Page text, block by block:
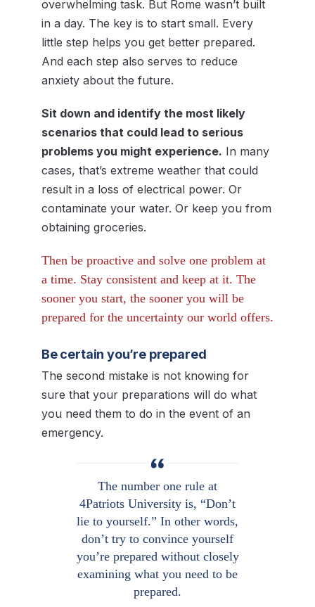
overwhelming task. But Rome wasn’t built
in a day. The key is to start small. Every
little step helps you get better prepared.
And each step also serves to reduce
anxiety about the future.
Sit down and identify the most likely
scenarios that could lead to serious
problems you might experience. In many
cases, that’s extreme weather that could
result in a loss of electrical power. Or
contaminate your water. Or keep you from
obtaining groceries.
Then be proactive and solve one problem at
a time. Stay consistent and keep at it. The
sooner you start, the sooner you will be
prepared for the uncertainty our world offers.
Be certain you’re prepared
The second mistake is not knowing for
sure that your preparations will do what
you need them to do in the event of an
emergency.
The number one rule at
4Patriots University is, “Don’t
lie to yourself.” In other words,
don’t try to convince yourself
you’re prepared without closely
examining what you need to be
prepared.